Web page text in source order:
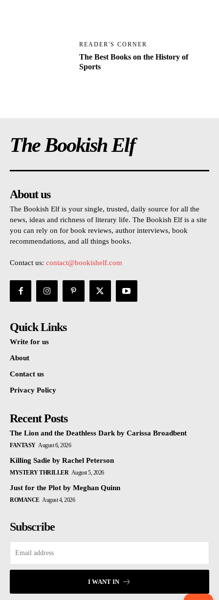
READER'S CORNER
The Best Books on the History of
Sports
The Bookish Elf
About us
The Bookish Elf is your single, trusted, daily source for all the
news, ideas and richness of literary life. The Bookish Elf is a site
you can rely on for book reviews, author interviews, book
recommendations, and all things books.
Contact us: contact@bookishelf.com
Quick Links
Write for us
About
Contact us
Privacy Policy
Recent Posts
The Lion and the Deathless Dark by Carissa Broadbent
FANTASY August 6, 2026
Killing Sadie by Rachel Peterson
MYSTERY THRILLER August 5, 2026
Just for the Plot by Meghan Quinn
ROMANCE August 4, 2026
Subscribe
I WANT IN